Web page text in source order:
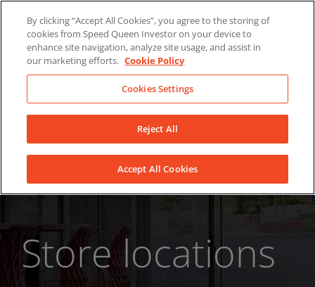
content
LinkedInYouTubeFacebook
Store locations
By clicking “Accept All Cookies”, you agree to the storing of
cookies from Speed Queen Investor on your device to
enhance site navigation, analyze site usage, and assist in
our marketing efforts. Cookie Policy
Cookies Settings
Reject All
Accept All Cookies